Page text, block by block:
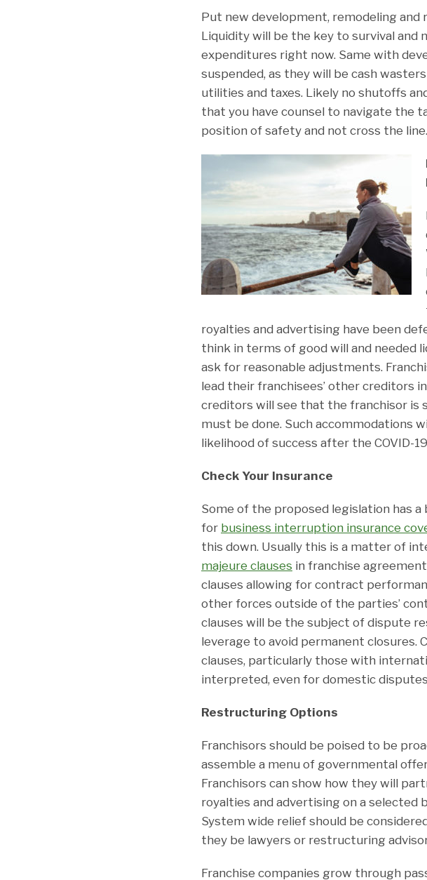
Put new development, remodeling and
Liquidity will be the key to survival
expenditures right now. Same with
suspended, as they will be cash
utilities and taxes. Likely no shutoffs
that you have counsel to navigate the
position of safety and not cross the line.
royalties and advertising have been
think in terms of good will and needed
ask for reasonable adjustments.
lead their franchisees’ other creditors
creditors will see that the franchisor is
must be done. Such accommodations
likelihood of success after the COVID-
Check Your Insurance
Some of the proposed legislation has
for business interruption insurance
this down. Usually this is a matter of
majeure clauses in franchise
clauses allowing for contract
other forces outside of the parties’
clauses will be the subject of dispute
leverage to avoid permanent closures.
clauses, particularly those with
interpreted, even for domestic
Restructuring Options
Franchisors should be poised to be
assemble a menu of governmental
Franchisors can show how they will
royalties and advertising on a selected
System wide relief should be
they be lawyers or restructuring
Franchise companies grow through